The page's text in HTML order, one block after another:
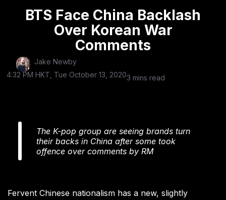
BTS Face China Backlash
Over Korean War
Comments
Jake Newby
4:32 PM HKT, Tue October 13, 20203 mins read
The K-pop group are seeing brands turn
their backs in China after some took
offence over comments by RM
Fervent Chinese nationalism has a new, slightly